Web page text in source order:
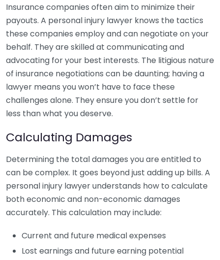
Insurance companies often aim to minimize their
payouts. A personal injury lawyer knows the tactics
these companies employ and can negotiate on your
behalf. They are skilled at communicating and
advocating for your best interests. The litigious nature
of insurance negotiations can be daunting; having a
lawyer means you won’t have to face these
challenges alone. They ensure you don’t settle for
less than what you deserve.
Calculating Damages
Determining the total damages you are entitled to
can be complex. It goes beyond just adding up bills. A
personal injury lawyer understands how to calculate
both economic and non-economic damages
accurately. This calculation may include:
Current and future medical expenses
Lost earnings and future earning potential